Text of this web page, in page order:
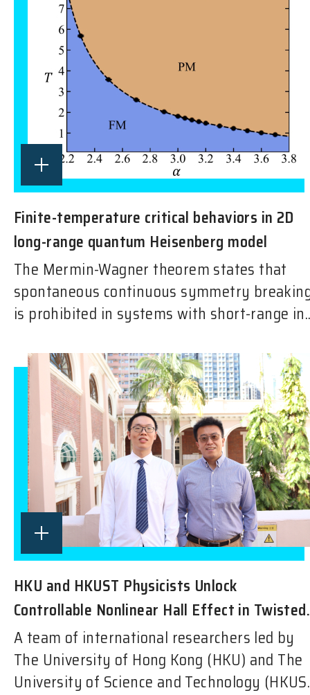
Finite-temperature critical behaviors in 2D
long-range quantum Heisenberg model
The Mermin-Wagner theorem states that
spontaneous continuous symmetry
is prohibited in systems with short-range
HKU and HKUST Physicists Unlock
Controllable Nonlinear Hall Effect in
A team of international researchers led by
The University of Hong Kong (HKU) and The
University of Science and Technology